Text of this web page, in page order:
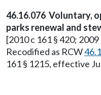
46.16.076 Voluntary,
parks renewal and
[2010 c 161 § 420;
Recodified as RCW
161 § 1215, effective